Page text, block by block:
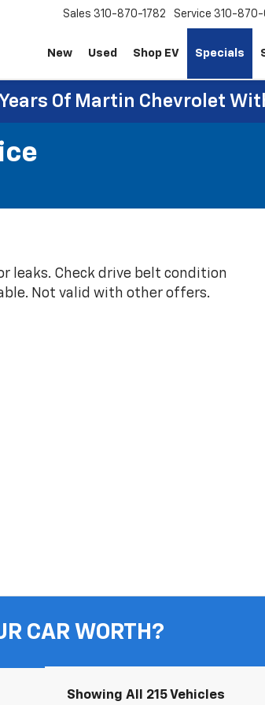
Sales 310-870-1782 Service 310-
New Used Shop EV Specials
Of Martin Chevrolet
leaks. Check drive belt condition
Not valid with other offers.
CAR WORTH?
Showing All 215 Vehicles